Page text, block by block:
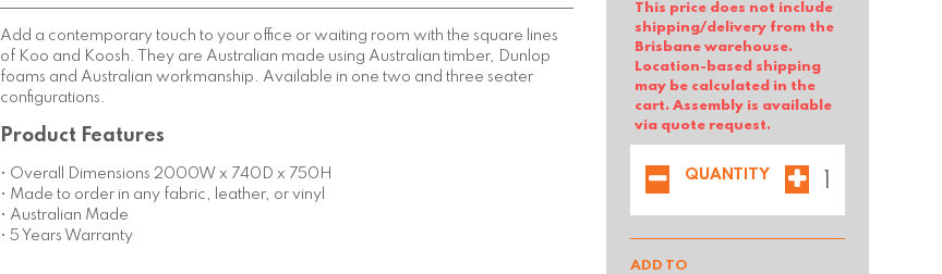
Add a contemporary touch to your office or waiting room with the square lines
of Koo and Koosh. They are Australian made using Australian timber, Dunlop
foams and Australian workmanship. Available in one two and three seater
configurations.
Product Features
• Overall Dimensions 2000W x 740D x 750H
• Made to order in any fabric, leather, or vinyl
• Australian Made
• 5 Years Warranty
This price does not include
shipping/delivery from the
Brisbane warehouse.
Location-based shipping
may be calculated in the
cart. Assembly is available
via quote request.
QUANTITY
ADD TO